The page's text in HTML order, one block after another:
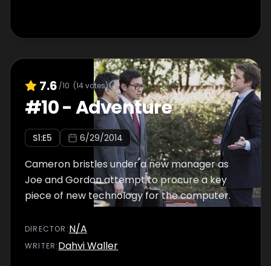
7.6 /10 (14votes)
#10-Adventure
S1:E5 6/29/2014
Cameron bristles under a new manager as
Joe and Gordon attempt to procure a key
piece of new technology for the computer.
DIRECTOR :N/A
WRITER:Dahvi Waller